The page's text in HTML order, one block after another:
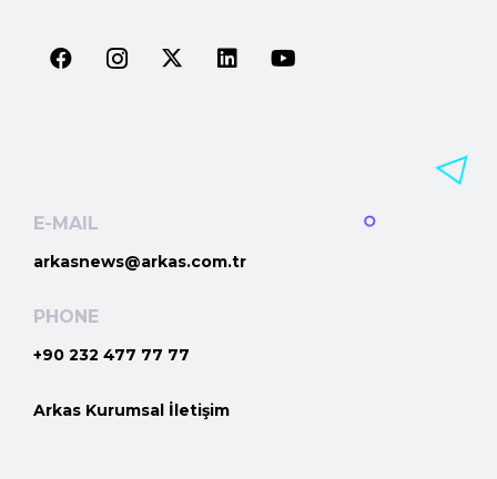
E-MAIL
arkasnews@arkas.com.tr
PHONE
+90 232 477 77 77
Arkas Kurumsal İletişim